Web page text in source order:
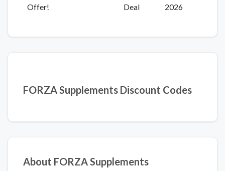
Offer!
Deal
2026
FORZA Supplements Discount Codes
About FORZA Supplements